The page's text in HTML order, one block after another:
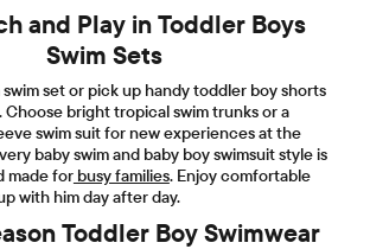
and Play in Toddler Boys
Swim Sets
set or pick up handy toddler boy shorts
bright tropical swim trunks or a
swim suit for new experiences at the
baby swim and baby boy swimsuit style is
made forbusy families. Enjoy comfortable
with him day after day.
Toddler Boy Swimwear